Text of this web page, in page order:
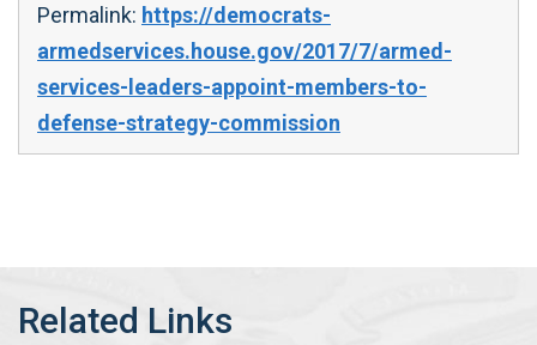
Permalink: https://democrats-
armedservices.house.gov/2017/7/armed-
services-leaders-appoint-members-to-
defense-strategy-commission